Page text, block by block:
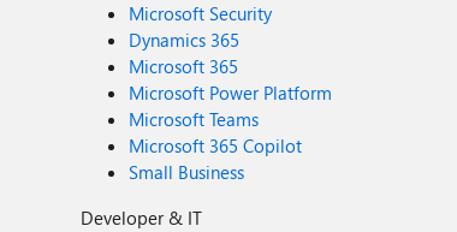
Microsoft Security
Dynamics 365
Microsoft 365
Microsoft Power Platform
Microsoft Teams
Microsoft 365 Copilot
Small Business
Developer & IT